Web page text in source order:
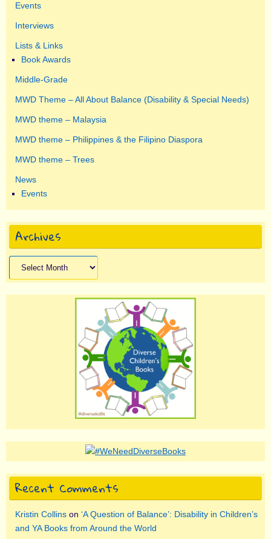
Events
Interviews
Lists & Links
Book Awards
Middle-Grade
MWD Theme – All About Balance (Disability & Special Needs)
MWD theme – Malaysia
MWD theme – Philippines & the Filipino Diaspora
MWD theme – Trees
News
Events
Archives
Recent Comments
Kristin Collins on ‘A Question of Balance’: Disability in Children’s
and YA Books from Around the World